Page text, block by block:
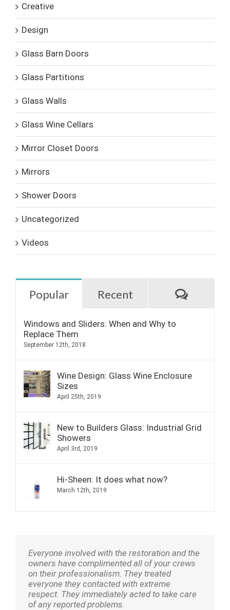
Creative
Design
Glass Barn Doors
Glass Partitions
Glass Walls
Glass Wine Cellars
Mirror Closet Doors
Mirrors
Shower Doors
Uncategorized
Videos
Popular Recent
Windows and Sliders: When and Why to
Replace Them
September 12th, 2018
Wine Design: Glass Wine Enclosure
Sizes
April 25th, 2019
New to Builders Glass: Industrial Grid
Showers
April 3rd, 2019
Hi-Sheen: It does what now?
March 12th, 2019
Everyone involved with the restoration and the
owners have complimented all of your crews
on their professionalism. They treated
everyone they contacted with extreme
respect. They immediately acted to take care
of any reported problems.